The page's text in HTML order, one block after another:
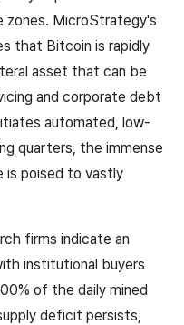
MicroStrategy's
that Bitcoin is rapidly
asset that can be
and corporate debt
automated, low-
quarters, the immense
is poised to vastly
firms indicate an
institutional buyers
of the daily mined
deficit persists,